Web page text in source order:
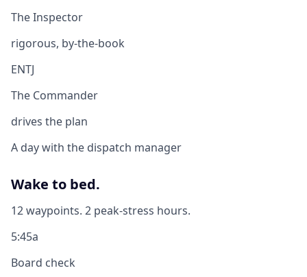
The Inspector
rigorous, by-the-book
ENTJ
The Commander
drives the plan
A day with the dispatch manager
Wake to bed.
12 waypoints. 2 peak-stress hours.
5:45a
Board check